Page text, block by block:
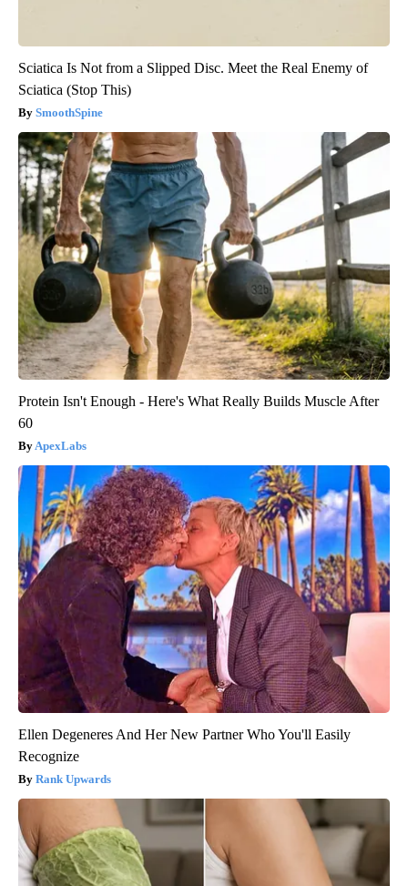
Sciatica Is Not from a Slipped Disc. Meet the Real Enemy of
Sciatica (Stop This)
SmoothSpine
Protein Isn't Enough - Here's What Really Builds Muscle After
60
ApexLabs
Ellen Degeneres And Her New Partner Who You'll Easily
Recognize
Rank Upwards